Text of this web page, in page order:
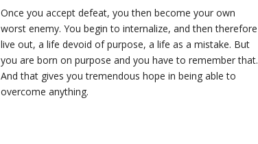
Once you accept defeat, you then become your own
worst enemy. You begin to internalize, and then therefore
live out, a life devoid of purpose, a life as a mistake. But
you are born on purpose and you have to remember that.
And that gives you tremendous hope in being able to
overcome anything.